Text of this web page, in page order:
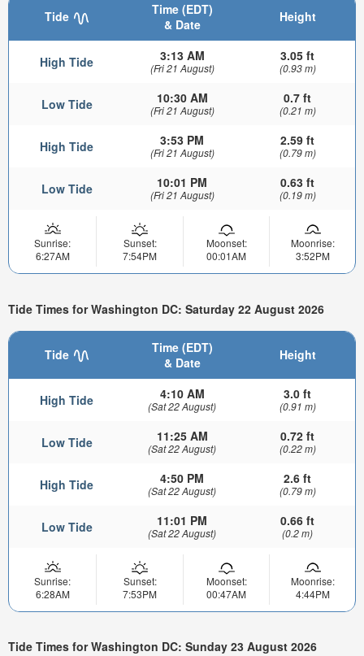
Tide
Time (EDT)
& Date
Height
High Tide 3:13 AM
(Fri 21 August)
3.05 ft
(0.93 m)
Low Tide 10:30 AM
(Fri 21 August)
0.7 ft
(0.21 m)
High Tide 3:53 PM
(Fri 21 August)
2.59 ft
(0.79 m)
Low Tide 10:01 PM
(Fri 21 August)
0.63 ft
(0.19 m)
Sunrise:
6:27AM
Sunset:
7:54PM
Moonset:
00:01AM
Moonrise:
3:52PM
Tide Times for Washington DC: Saturday 22 August 2026
Tide
Time (EDT)
& Date
Height
High Tide 4:10 AM
(Sat 22 August)
3.0 ft
(0.91 m)
Low Tide 11:25 AM
(Sat 22 August)
0.72 ft
(0.22 m)
High Tide 4:50 PM
(Sat 22 August)
2.6 ft
(0.79 m)
Low Tide 11:01 PM
(Sat 22 August)
0.66 ft
(0.2 m)
Sunrise:
6:28AM
Sunset:
7:53PM
Moonset:
00:47AM
Moonrise:
4:44PM
Tide Times for Washington DC: Sunday 23 August 2026